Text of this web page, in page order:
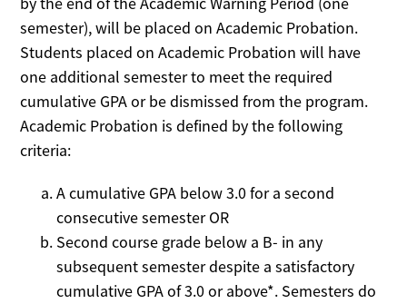
semester), will be placed on Academic Probation.
Students placed on Academic Probation will have
one additional semester to meet the required
cumulative GPA or be dismissed from the program.
Academic Probation is defined by the following
criteria:
A cumulative GPA below 3.0 for a second
consecutive semester OR
Second course grade below a B- in any
subsequent semester despite a satisfactory
cumulative GPA of 3.0 or above*. Semesters do